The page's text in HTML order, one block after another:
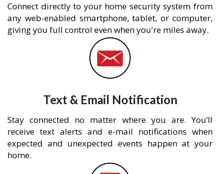
Connect directly to your home security system from
any web-enabled smartphone, tablet, or computer,
giving you full control even when you're miles away.
Text & Email Notification
Stay connected no matter where you are. You’ll
receive text alerts and e-mail notifications when
expected and unexpected events happen at your
home.